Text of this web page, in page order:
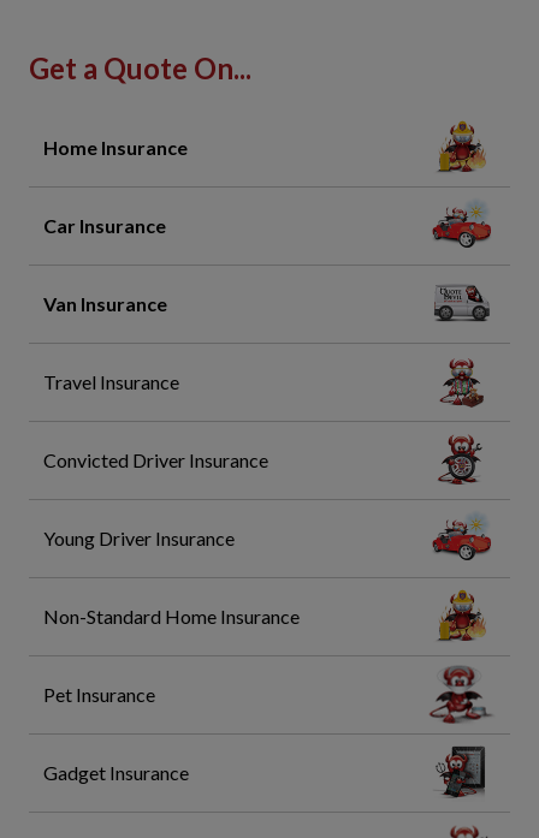
Get a Quote On...
Home Insurance
Car Insurance
Van Insurance
Travel Insurance
Convicted Driver Insurance
Young Driver Insurance
Non-Standard Home Insurance
Pet Insurance
Gadget Insurance